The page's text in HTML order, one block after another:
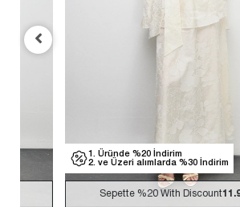
1. Üründe %20 İndirim
2. ve Üzeri alımlarda %30 İndirim
%20With Discount11.999,20 TL